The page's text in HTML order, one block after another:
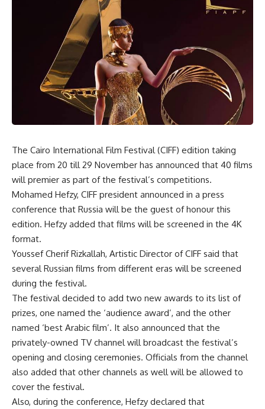
The Cairo International Film Festival (CIFF) edition taking
place from 20 till 29 November has announced that 40 films
will premier as part of the festival’s competitions.
Mohamed Hefzy, CIFF president announced in a press
conference that Russia will be the guest of honour this
edition. Hefzy added that films will be screened in the 4K
format.
Youssef Cherif Rizkallah, Artistic Director of CIFF said that
several Russian films from different eras will be screened
during the festival.
The festival decided to add two new awards to its list of
prizes, one named the ‘audience award’, and the other
named ‘best Arabic film’. It also announced that the
privately-owned TV channel will broadcast the festival’s
opening and closing ceremonies. Officials from the channel
also added that other channels as well will be allowed to
cover the festival.
Also, during the conference, Hefzy declared that